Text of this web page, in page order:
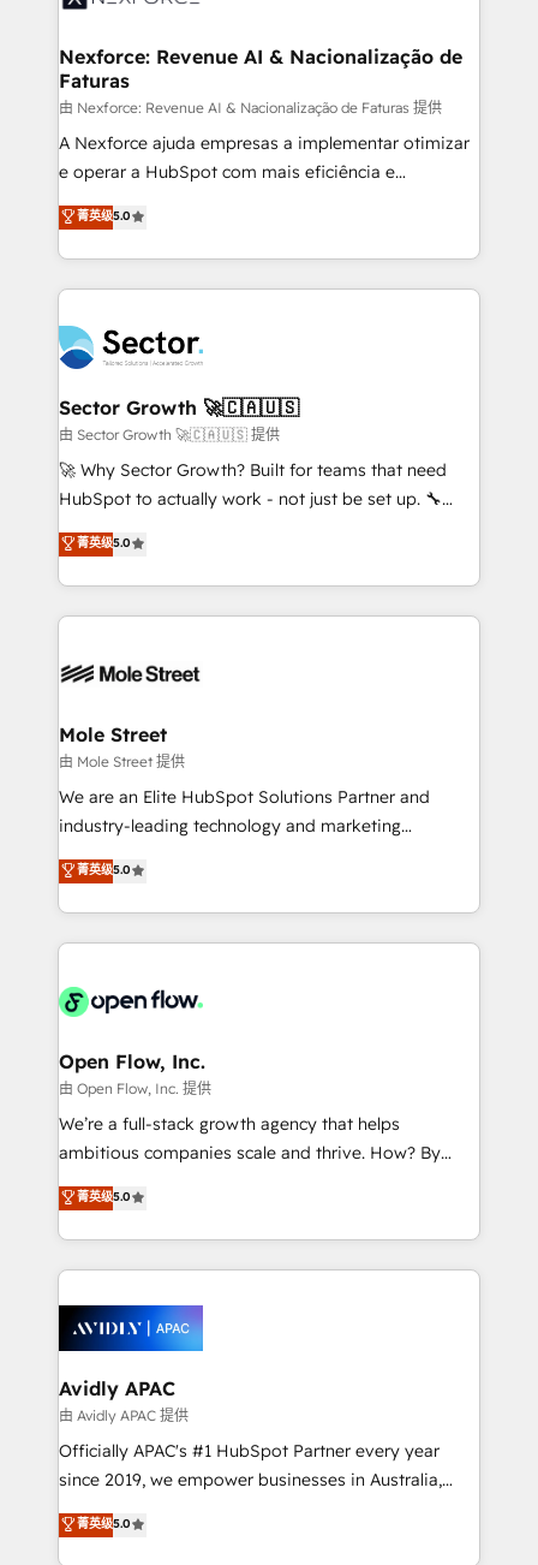
digitaweb.com
de forma que genera resultados reales desde las
primeras semanas — no meses. 🤝 No entregamos
proyectos y nos vamos. Nos quedamos como
socios estratégicos, ayudando a sostener y escalar
lo que construimos juntos. Porque crecer sin orden
Operamos en Colombia, Perú, México, Ecuador,
Chile, Panamá, Bolivia, Argentina y República
B2B. ✅ Crece con orden. Crece con Grows.
Nexforce: Revenue AI & Nacionalização de
Faturas
由 Nexforce: Revenue AI & Nacionalização de Faturas 提供
A Nexforce ajuda empresas a implementar otimizar
e operar a HubSpot com mais eficiência e
previsibilidade de receita. Combinamos Revenue
Operations (RevOps) e Inteligência Artificial para
estruturar processos integrar sistemas organizar
dados e automatizar operações. O objetivo é
operacional de receita conectando equipes
tecnologia e dados em uma operação integrada.
Também somos distribuidores oficiais da HubSpot
e de mais de 150 softwares globais permitindo
contratar e pagar a HubSpot em reais com nota
fiscal no Brasil e gerar economia de até 50% na
Oferecemos ainda agentes de IA especializados em
HubSpot que automatizam tarefas executam rotinas
empresas em 13 países utilizam a Nexforce. Somos
HubSpot.
菁英级5.0
Sector Growth 🚀🇨🇦🇺🇸
由 Sector Growth 🚀🇨🇦🇺🇸 提供
🚀 Why Sector Growth? Built for teams that need
HubSpot to actually work - not just be set up. 🔧
HubSpot Experts: Onboarding, migrations,
automation, and training built for adoption. ⚡ Highly
Technical Execution: ERP, EMR and Custom
Integrations; complex builds delivered in weeks, not
workflows; automation agents; process optimization
Healthcare: HIPAA implementations; secure data
workflows 💼 Financial Services: compliant
workflows; audit-ready reporting ⚖️ Legal: client
intake; pipeline and document workflows 🛒 E-
revenue automation 🏢 Real Estate: deal pipelines;
portfolio and lifecycle management 🏭
HIPAA-aware; CASL-compliant; GDPR-ready
implementations where required 💡 Why 500+
built to scale.
菁英级5.0
Mole Street
由 Mole Street 提供
We are an Elite HubSpot Solutions Partner and
industry-leading technology and marketing
consultancy. Our focus is on enterprise and mid-
market B2B companies globally that want a strategic
approach to execute their goals through creative
applications of our solutions; Technical HubSpot
Design, Migrations + Integrations. Mole Street’s
greatness, which is achieved through creating
absolute clarity, derived from a well-defined
strategy, executed well, and reported on with clear
results. The culture is driven by core values; Joy, Grit,
Mindedness, and Clarity. We are driven to win for the
collective good of the company and its clientele, and
things are happening.
菁英级5.0
Open Flow, Inc.
由 Open Flow, Inc. 提供
We’re a full-stack growth agency that helps
ambitious companies scale and thrive. How? By
upgrading and streamlining every single revenue-
generating aspect of your business. We’re proud
HubSpot Elite Solutions Partners and devout CRM
nerds who can harness HubSpot’s custom digital
experience. Working hand-in-hand with your team,
we’ll assemble a RevOps machine that drives more
traffic, generates better leads and crushes your
revenue goals. We've worked with thousands of
HubSpot customers and we'd love to work with you
too! Clients come to us for: Advanced CRM solutions
HubSpot Data System Migrations between systems
to HubSpot New lead generation strategies Time-
菁英级5.0
Avidly APAC
由 Avidly APAC 提供
Officially APAC's #1 HubSpot Partner every year
since 2019, we empower businesses in Australia,
New Zealand, and globally to realise their full
potential through enterprise HubSpot CRM
菁英级5.0